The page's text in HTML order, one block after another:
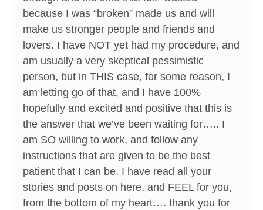
because I was “broken” made us and will
make us stronger people and friends and
lovers. I have NOT yet had my procedure, and
am usually a very skeptical pessimistic
person, but in THIS case, for some reason, I
am letting go of that, and I have 100%
hopefully and excited and positive that this is
the answer that we’ve been waiting for….. I
am SO willing to work, and follow any
instructions that are given to be the best
patient that I can be. I have read all your
stories and posts on here, and FEEL for you,
from the bottom of my heart…. thank you for